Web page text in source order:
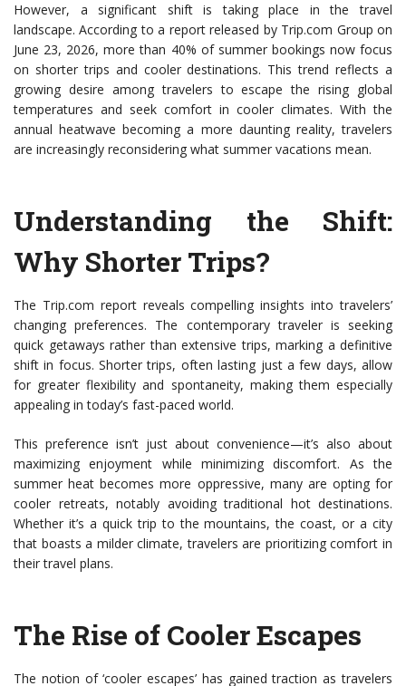
However, a significant shift is taking place in the travel
landscape. According to a report released by Trip.com Group on
June 23, 2026, more than 40% of summer bookings now focus
on shorter trips and cooler destinations. This trend reflects a
growing desire among travelers to escape the rising global
temperatures and seek comfort in cooler climates. With the
annual heatwave becoming a more daunting reality, travelers
are increasingly reconsidering what summer vacations mean.
Understanding the Shift:
Why Shorter Trips?
The Trip.com report reveals compelling insights into travelers’
changing preferences. The contemporary traveler is seeking
quick getaways rather than extensive trips, marking a definitive
shift in focus. Shorter trips, often lasting just a few days, allow
for greater flexibility and spontaneity, making them especially
appealing in today’s fast-paced world.
This preference isn’t just about convenience—it’s also about
maximizing enjoyment while minimizing discomfort. As the
summer heat becomes more oppressive, many are opting for
cooler retreats, notably avoiding traditional hot destinations.
Whether it’s a quick trip to the mountains, the coast, or a city
that boasts a milder climate, travelers are prioritizing comfort in
their travel plans.
The Rise of Cooler Escapes
The notion of ‘cooler escapes’ has gained traction as travelers